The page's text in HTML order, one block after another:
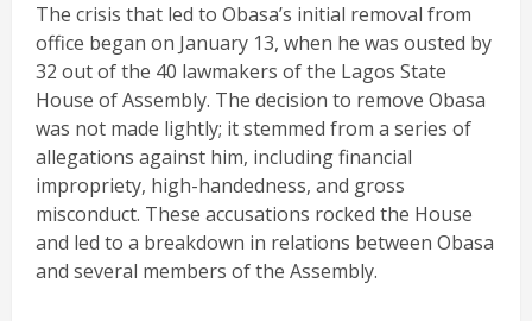
The crisis that led to Obasa’s initial removal from
office began on January 13, when he was ousted by
32 out of the 40 lawmakers of the Lagos State
House of Assembly. The decision to remove Obasa
was not made lightly; it stemmed from a series of
allegations against him, including financial
impropriety, high-handedness, and gross
misconduct. These accusations rocked the House
and led to a breakdown in relations between Obasa
and several members of the Assembly.